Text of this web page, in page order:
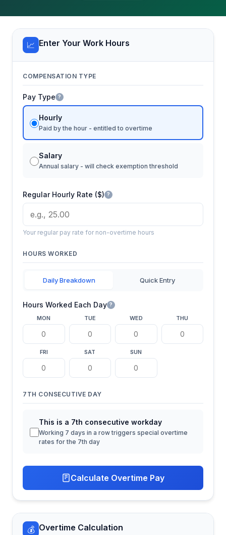
📈 Enter Your Work Hours
COMPENSATION TYPE
Pay Type ?
Hourly
Paid by the hour - entitled to overtime
Salary
Annual salary - will check exemption threshold
Regular Hourly Rate ($) ?
Your regular pay rate for non-overtime hours
HOURS WORKED
Daily Breakdown Quick Entry
Hours Worked Each Day ?
MON TUE WED THU
FRI SAT SUN
7TH CONSECUTIVE DAY
This is a 7th consecutive workday
Working 7 days in a row triggers special overtime
rates for the 7th day
Calculate Overtime Pay
💰 Overtime Calculation